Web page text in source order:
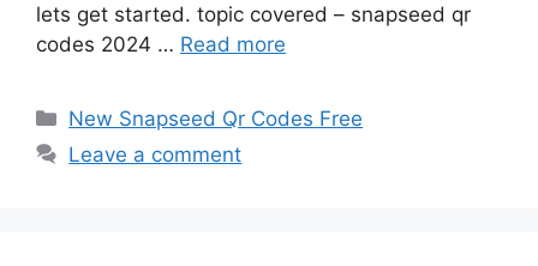
lets get started. topic covered – snapseed qr
codes 2024 … Read more
Categories
New Snapseed Qr Codes Free
Leave a comment